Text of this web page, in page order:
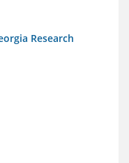
Research